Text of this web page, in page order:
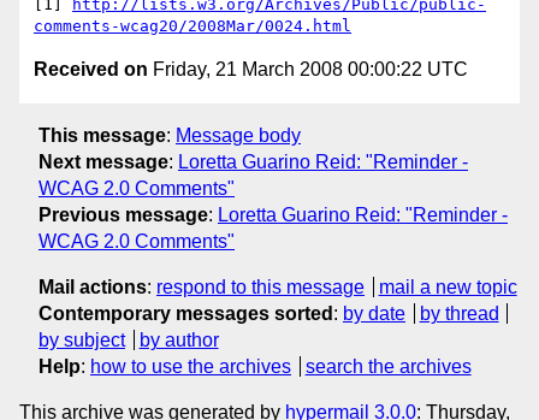
[1]
http://lists.w3.org/Archives/Public/public-
comments-wcag20/2008Mar/0024.html
Received on Friday, 21 March 2008 00:00:22 UTC
This message: Message body
Next message: Loretta Guarino Reid: "Reminder -
WCAG 2.0 Comments"
Previous message: Loretta Guarino Reid: "Reminder -
WCAG 2.0 Comments"
Mail actions: respond to this message
mail a new topic
Contemporary messages sorted : by date
by thread
by subject
by author
Help: how to use the archives search the archives
This archive was generated by hypermail 3.0.0: Thursday,